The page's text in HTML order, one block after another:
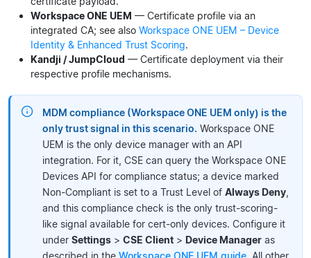
Workspace ONE UEM — Certificate profile via an
integrated CA; see also Workspace ONE UEM – Device
Identity & Enhanced Trust Scoring.
Kandji / JumpCloud — Certificate deployment via their
respective profile mechanisms.
MDM compliance (Workspace ONE UEM only) is the
only trust signal in this scenario. Workspace ONE
UEM is the only device manager with an API
integration. For it, CSE can query the Workspace ONE
Devices API for compliance status; a device marked
Non-Compliant is set to a Trust Level of Always Deny,
and this compliance check is the only trust-scoring-
like signal available for cert-only devices. Configure it
under Settings> CSE Client> Device Manageras